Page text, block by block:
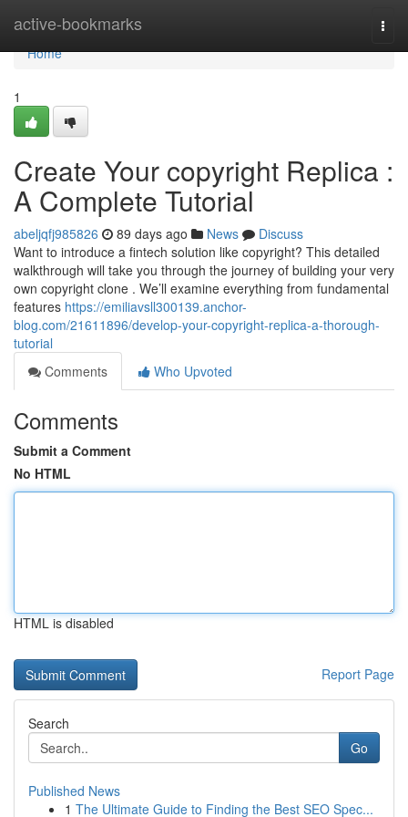
active-bookmarks
Home
Home
1
Create Your copyright Replica :
A Complete Tutorial
abeljqfj985826 89 days ago News
Discuss
Want to introduce a fintech solution like copyright? This detailed
walkthrough will take you through the journey of building your very
own copyright clone . We’ll examine everything from fundamental
features https://emiliavsll300139.anchor-
blog.com/21611896/develop-your-copyright-replica-a-thorough-
tutorial
Comments
Who Upvoted
Comments
Submit a Comment
No HTML
HTML is disabled
Report Page
Search
Go
Published News
1 The Ultimate Guide to Finding the Best SEO Spec...